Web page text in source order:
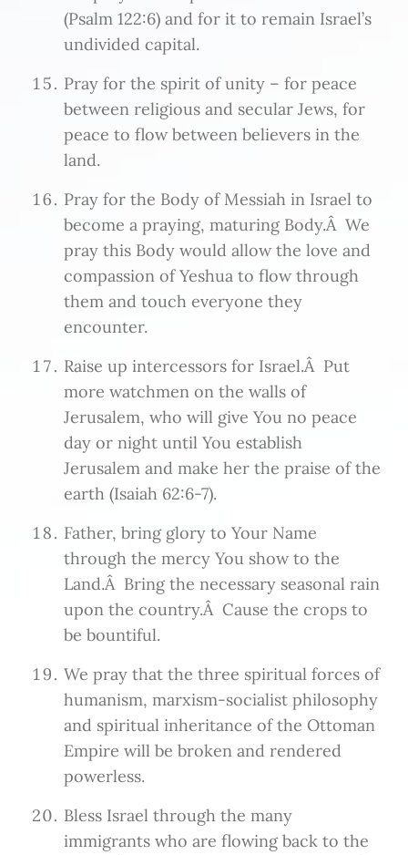
(Psalm 122:6) and for it to remain Israel’s
undivided capital.
Pray for the spirit of unity – for peace
between religious and secular Jews, for
peace to flow between believers in the
land.
Pray for the Body of Messiah in Israel to
become a praying, maturing Body.Â We
pray this Body would allow the love and
compassion of Yeshua to flow through
them and touch everyone they
encounter.
Raise up intercessors for Israel.Â Put
more watchmen on the walls of
Jerusalem, who will give You no peace
day or night until You establish
Jerusalem and make her the praise of the
earth (Isaiah 62:6-7).
Father, bring glory to Your Name
through the mercy You show to the
Land.Â Bring the necessary seasonal rain
upon the country.Â Cause the crops to
be bountiful.
We pray that the three spiritual forces of
humanism, marxism-socialist philosophy
and spiritual inheritance of the Ottoman
Empire will be broken and rendered
powerless.
Bless Israel through the many
immigrants who are flowing back to the